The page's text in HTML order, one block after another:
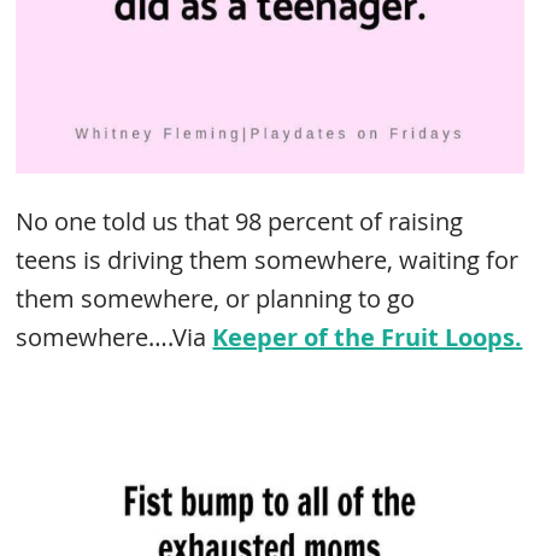
No one told us that 98 percent of raising
teens is driving them somewhere, waiting for
them somewhere, or planning to go
somewhere….Via Keeper of the Fruit Loops.